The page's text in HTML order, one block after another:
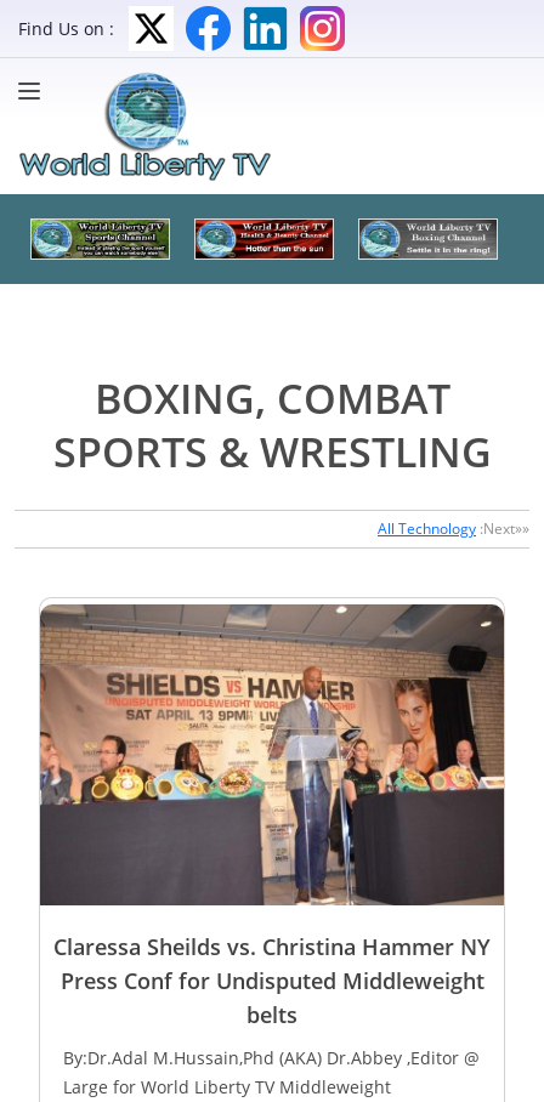
Find Us on :
BOXING, COMBAT
SPORTS & WRESTLING
All Technology :Next»»
Claressa Sheilds vs. Christina Hammer NY
Press Conf for Undisputed Middleweight
belts
By:Dr.Adal M.Hussain,Phd (AKA) Dr.Abbey ,Editor @
Large for World Liberty TV Middleweight